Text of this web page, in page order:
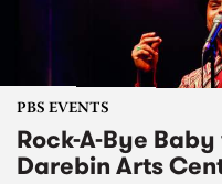
PBS EVENTS
Rock-A-Bye
Darebin Arts